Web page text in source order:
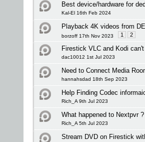
Best device/hardware for
Kal-El 16th Feb 2024
Playback 4K videos from
borzoff 17th Nov 2023 1 2
Firestick VLC and Kodi
dac10012 1st Jul 2023
Need to Connect Media
hannahsdad 18th Sep 2023
Help Finding Codec
Rich_A 9th Jul 2023
What happened to Nextpvr ?
Rich_A 5th Jul 2023
Stream DVD on Firestick